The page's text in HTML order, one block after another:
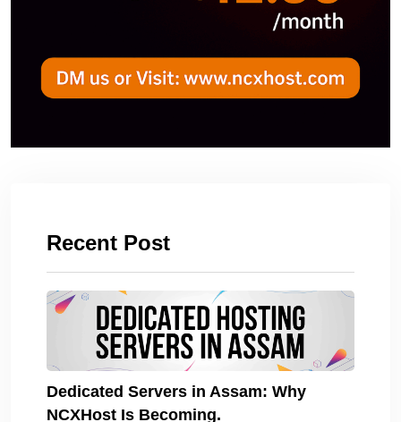
Recent Post
Dedicated Servers in Assam: Why
NCXHost Is Becoming.